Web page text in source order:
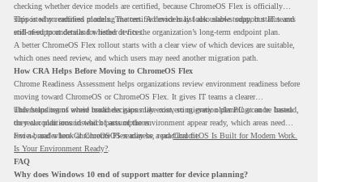
checking whether device models are certified, because ChromeOS Flex is officially
supported on certified models. The certified models list also shows support status and
end-of-support details for listed devices.
This is why readiness planning matters. A device may look usable today, but IT teams
still need to understand whether it fits the organization’s long-term endpoint plan.
A better ChromeOS Flex rollout starts with a clear view of which devices are suitable,
which ones need review, and which users may need another migration path.
How CRA Helps Before Moving to ChromeOS Flex
Chrome Readiness Assessment helps organizations review environment readiness before
moving toward ChromeOS or ChromeOS Flex. It gives IT teams a clearer
understanding of where readiness gaps may exist, so migration planning can be based
on real conditions instead of assumptions.
This helps teams avoid broad decisions like converting every older PC at once. Instead,
they can plan around which parts of the environment appear ready, which areas need
review, and where ChromeOS Flex may be a practical fit.
For a broader look at ChromeOS readiness, read ChromeOS Is Built for Modern Work.
Is Your Environment Ready?
FAQ
Why does Windows 10 end of support matter for device planning?